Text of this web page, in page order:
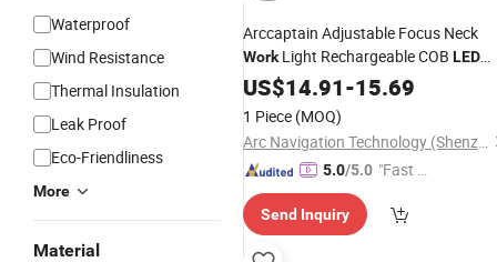
Waterproof
Wind Resistance
Thermal Insulation
Leak Proof
Eco-Friendliness
More
Material
Arccaptain Adjustable Focus Neck
WorkLight Rechargeable COB LED
Inspection Lamp OEM Supplier
US$14.91-15.69
1 Piece (MOQ)
Arc Navigation Technology (Shenzhen) Co., Ltd.
5.0/5.0 "Fast Di
Send Inquiry